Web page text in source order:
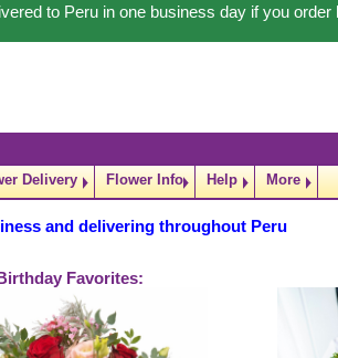
to Peru in one business day if you
Delivery Flower Info Help More
and delivering throughout Peru
Birthday Favorites: